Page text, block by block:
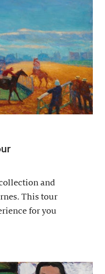
and
This tour
for you